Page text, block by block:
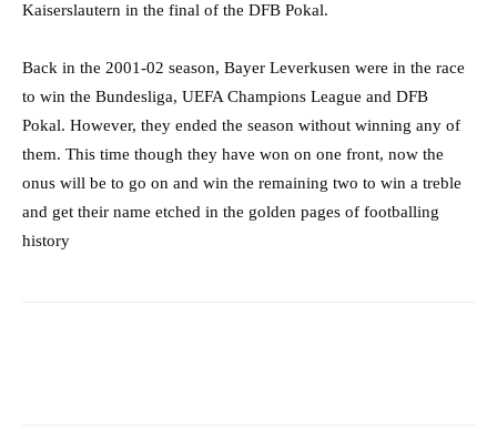
Kaiserslautern in the final of the DFB Pokal.
Back in the 2001-02 season, Bayer Leverkusen were in the race
to win the Bundesliga, UEFA Champions League and DFB
Pokal. However, they ended the season without winning any of
them. This time though they have won on one front, now the
onus will be to go on and win the remaining two to win a treble
and get their name etched in the golden pages of footballing
history